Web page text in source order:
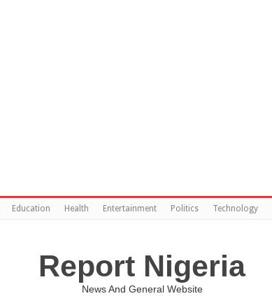
Education Health Entertainment Politics Technology
Report Nigeria
News And General Website